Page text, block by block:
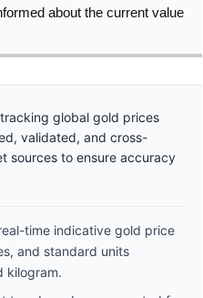
about the current value
global gold prices
validated, and cross-
sources to ensure accuracy
time indicative gold price
and standard units
kilogram.